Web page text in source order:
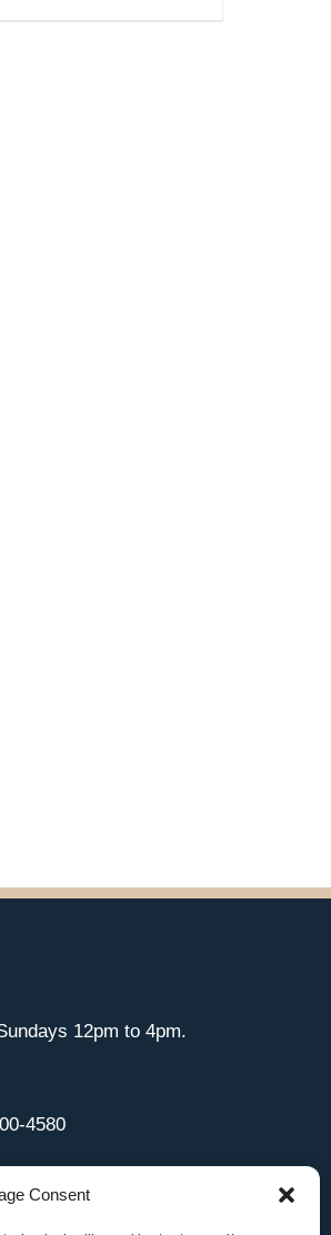
Consent
12pm to 4pm.
4580